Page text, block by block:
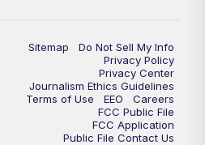
Sitemap
Do Not Sell My Info
Privacy Policy
Privacy Center
Journalism Ethics Guidelines
Terms of Use
EEO
Careers
FCC Public File
FCC Application
Public File Contact Us